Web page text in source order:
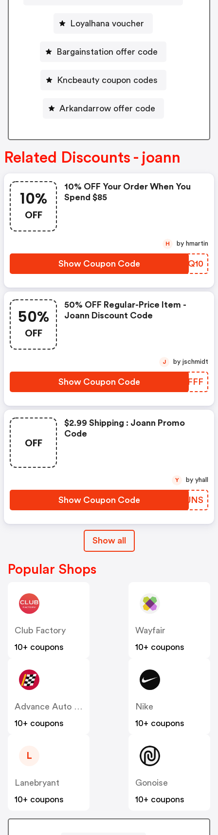
Loyalhana voucher
Bargainstation offer code
Kncbeauty coupon codes
Arkandarrow offer code
Related Discounts - joann
10%
OFF
10% OFF Your Order When You
Spend $85
Show Coupon Code APAQ10
H by hmartin
50%
OFF
50% OFF Regular-Price Item -
Joann Discount Code
Show Coupon Code SHSFFF
J by jschmidt
OFF
$2.99 Shipping : Joann Promo
Code
Show Coupon Code KLTJNS
Y by yhall
Show all
Popular Shops
Club Factory
10+ coupons
Wayfair
10+ coupons
Advance Auto Parts
10+ coupons
Nike
10+ coupons
L
Lanebryant
10+ coupons
Gonoise
10+ coupons